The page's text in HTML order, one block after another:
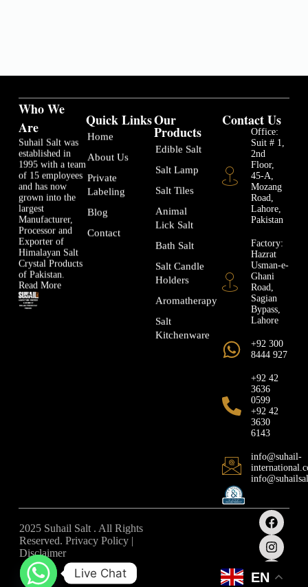
Who We
Are
Suhail Salt was
established in
1995 with a team
of 15 employees
and has now
grown into the
largest
Manufacturer,
Processor and
Exporter of
Himalayan Salt
Crystal Products
of Pakistan.
Read More
Quick Links
Home
About Us
Private
Labeling
Blog
Contact
Our
Products
Edible Salt
Salt Lamp
Salt Tiles
Animal
Lick Salt
Bath Salt
Salt Candle
Holders
Aromatherapy
Salt
Kitchenware
Contact Us
Office:
Suit # 1,
2nd
Floor,
45-A,
Mozang
Road,
Lahore,
Pakistan
Factory:
Hazrat
Usman-e-
Ghani
Road,
Sagian
Bypass,
Lahore
+92 300
8444 927
+92 42
3636
0599
+92 42
3630
6143
info@suhail-
2025 Suhail Salt . All Rights
Reserved. Privacy Policy |
Disclaimer
EN
Live Chat